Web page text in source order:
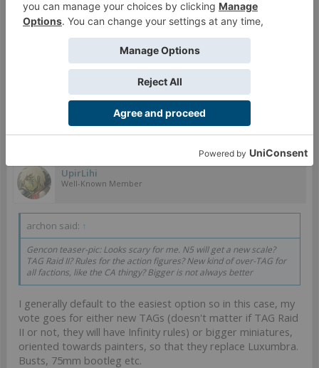
of confidence about how great the new game reveal for
GenCon is gonna be. I'm gonna bet it is another attempted
cashgrab in the vein of Reinforcements just judging by the
I sincerely hope Warcrow does great, I don't want to see
Infinity go the way of the dodo.
UpirLihi
Well-Known Member
archon said: ↑
Gencon teaser-pic: Looks scary for me. N5 will get a new scale?
TAG Raid II? Rules for the action figures? New kind of over-TAG for
all factions, like the CA thingy? Bigger is not always better
I generally default to the easiest option so in this case, my
vote goes for either new TAGs (doesn't matter if TAG Raid
II or not, they will have Infinity rules) or bigger miniatures,
oriented towards painters, so that they replace Luxumbra.
Busts, 75mm bootleg etc.